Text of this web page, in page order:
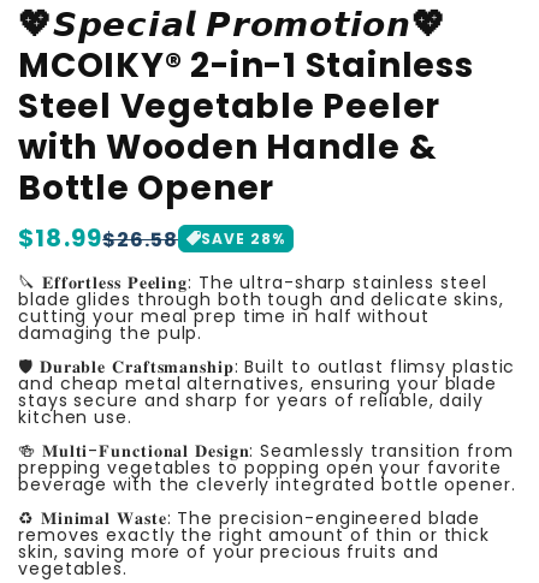
💖𝙎𝙥𝙚𝙘𝙞𝙖𝙡 𝙋𝙧𝙤𝙢𝙤𝙩𝙞𝙤𝙣💖
MCOIKY® 2-in-1 Stainless
Steel Vegetable Peeler
with Wooden Handle &
Bottle Opener
Regular
price
$18.99
Sale
price
$26.58 SAVE 28%
🔪 𝐄𝐟𝐟𝐨𝐫𝐭𝐥𝐞𝐬𝐬 𝐏𝐞𝐞𝐥𝐢𝐧𝐠: The ultra-sharp stainless steel
blade glides through both tough and delicate skins,
cutting your meal prep time in half without
damaging the pulp.
🛡️ 𝐃𝐮𝐫𝐚𝐛𝐥𝐞 𝐂𝐫𝐚𝐟𝐭𝐬𝐦𝐚𝐧𝐬𝐡𝐢𝐩: Built to outlast flimsy plastic
and cheap metal alternatives, ensuring your blade
stays secure and sharp for years of reliable, daily
kitchen use.
🍻 𝐌𝐮𝐥𝐭𝐢-𝐅𝐮𝐧𝐜𝐭𝐢𝐨𝐧𝐚𝐥 𝐃𝐞𝐬𝐢𝐠𝐧: Seamlessly transition from
prepping vegetables to popping open your favorite
beverage with the cleverly integrated bottle opener.
♻️ 𝐌𝐢𝐧𝐢𝐦𝐚𝐥 𝐖𝐚𝐬𝐭𝐞: The precision-engineered blade
removes exactly the right amount of thin or thick
skin, saving more of your precious fruits and
vegetables.